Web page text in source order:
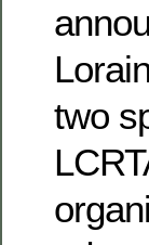
two